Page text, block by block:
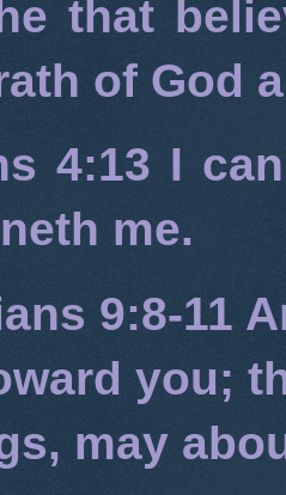
that
of God
4:13 I
me.
9:8-11
you;
may